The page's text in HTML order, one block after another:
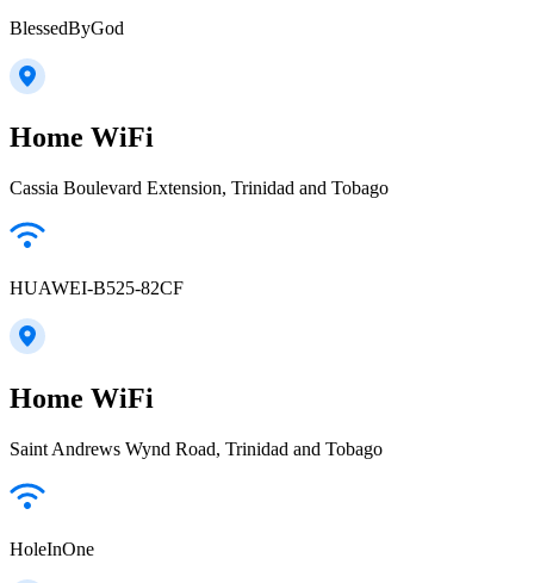
BlessedByGod
Home WiFi
Cassia Boulevard Extension, Trinidad and Tobago
HUAWEI-B525-82CF
Home WiFi
Saint Andrews Wynd Road, Trinidad and Tobago
HoleInOne